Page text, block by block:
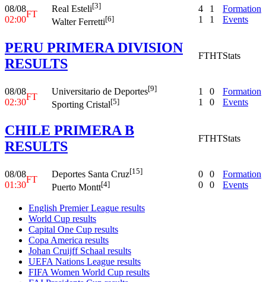
08/08
02:00
FT
Real Esteli[3]
Walter Ferretti[6]
4
1
1
1
Formation
Events
PERU PRIMERA DIVISION
RESULTS
FTHTStats
08/08
02:30
FT
Universitario de Deportes[9]
Sporting Cristal[5]
1
1
0
0
Formation
Events
CHILE PRIMERA B
RESULTS
FTHTStats
08/08
01:30
FT
Deportes Santa Cruz[15]
Puerto Montt[4]
0
0
0
0
Formation
Events
English Premier League results
World Cup results
Capital One Cup results
Copa America results
Johan Cruijff Schaal results
UEFA Nations League results
FIFA Women World Cup results